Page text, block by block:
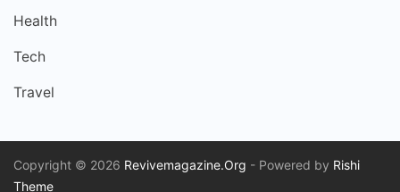
Health
Tech
Travel
Copyright © 2026 Revivemagazine.Org - Powered by Rishi
Theme